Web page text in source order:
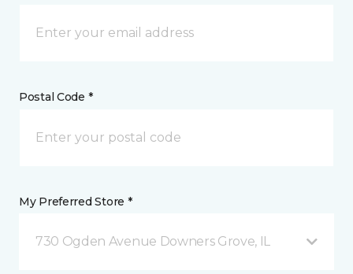
Postal Code *
My Preferred Store *
730 Ogden Avenue Downers Grove, IL